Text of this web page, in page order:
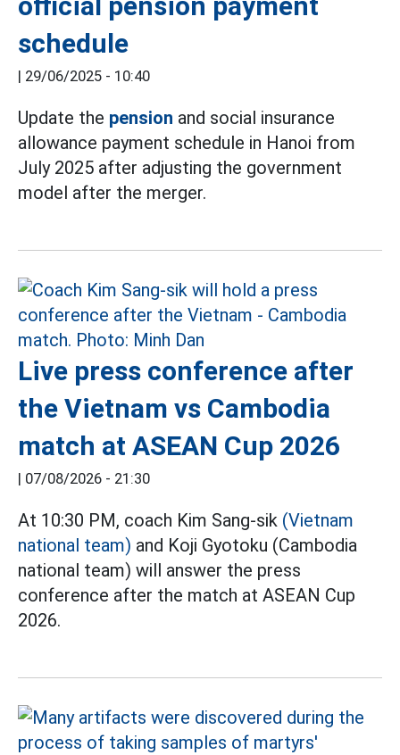
schedule
| 29/06/2025 - 10:40
Update the pension and social insurance
allowance payment schedule in Hanoi from
July 2025 after adjusting the government
model after the merger.
Live press conference after
the Vietnam vs Cambodia
match at ASEAN Cup 2026
| 07/08/2026 - 21:30
At 10:30 PM, coach Kim Sang-sik (Vietnam
national team) and Koji Gyotoku (Cambodia
national team) will answer the press
conference after the match at ASEAN Cup
2026.